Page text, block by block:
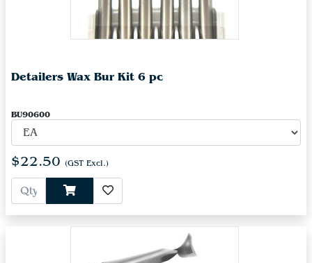
Detailers Wax Bur Kit 6 pc
BU90600
$22.50 (GST Excl.)